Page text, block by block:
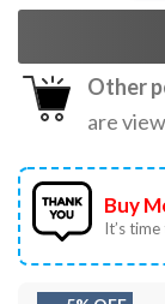
Other
are
Buy
It’s